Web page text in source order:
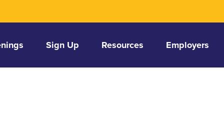
Sign Up Resources Employers